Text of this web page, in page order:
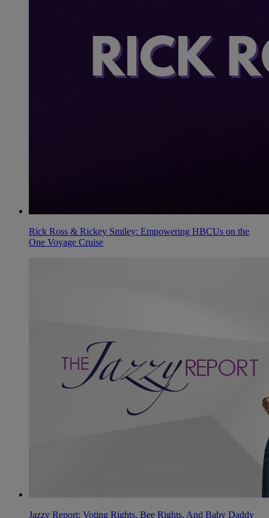
Rick Ross & Rickey Smiley: Empowering HBCUs on the
One Voyage Cruise
Jazzy Report: Voting Rights, Bee Rights, And Baby Daddy